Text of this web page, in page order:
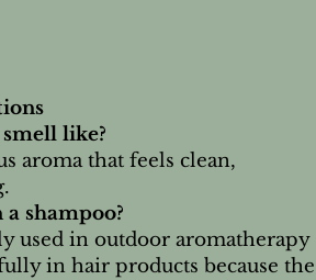
like?
aroma that feels clean,
shampoo?
used in outdoor aromatherapy
in hair products because the